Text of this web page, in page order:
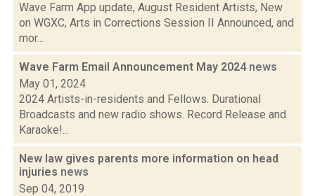
Wave Farm App update, August Resident Artists, New
on WGXC, Arts in Corrections Session II Announced, and
mor...
Wave Farm Email Announcement May 2024 news
May 01, 2024
2024 Artists-in-residents and Fellows. Durational
Broadcasts and new radio shows. Record Release and
Karaoke!...
New law gives parents more information on head
injuries news
Sep 04, 2019